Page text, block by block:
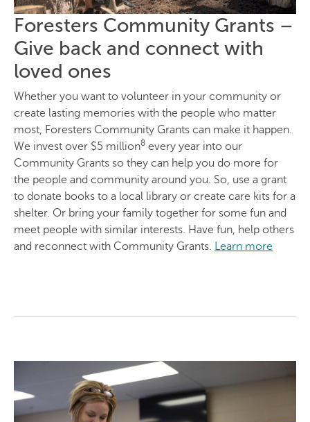
Foresters Community Grants –
Give back and connect with
loved ones
Whether you want to volunteer in your community or
create lasting memories with the people who matter
most, Foresters Community Grants can make it happen.
We invest over $5 million8 every year into our
Community Grants so they can help you do more for
the people and community around you. So, use a grant
to donate books to a local library or create care kits for a
shelter. Or bring your family together for some fun and
meet people with similar interests. Have fun, help others
and reconnect with Community Grants. Learn more